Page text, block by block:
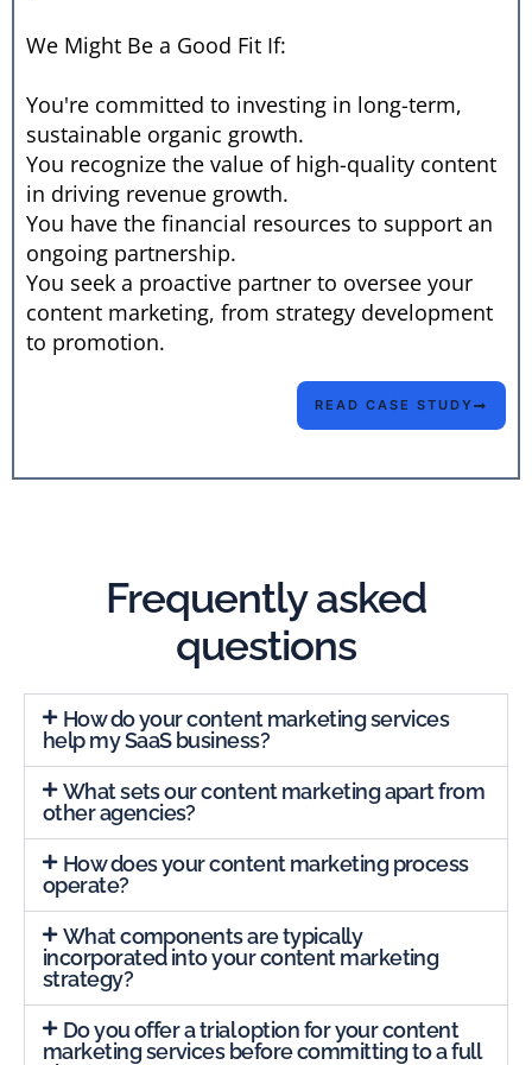
We Might Be a Good Fit If:
You're committed to investing in long-term,
sustainable organic growth.
You recognize the value of high-quality content
in driving revenue growth.
You have the financial resources to support an
ongoing partnership.
You seek a proactive partner to oversee your
content marketing, from strategy development
to promotion.
READ CASE STUDY
Frequently asked
questions
How do your content marketing services
help my SaaS business?
What sets our content marketing apart from
other agencies?
How does your content marketing process
operate?
What components are typically
incorporated into your content marketing
strategy?
Do you offer a trial option for your content
marketing services before committing to a full